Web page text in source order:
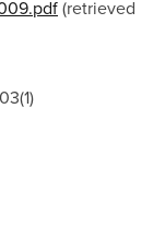
(retrieved